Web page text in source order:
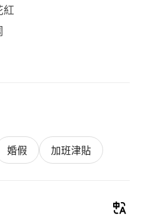
紅
婚假 加班津貼